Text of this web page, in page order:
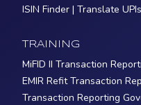
ISIN Finder | Translate
TRAINING
MiFID II Transaction
EMIR Refit Transaction
Transaction Reporting